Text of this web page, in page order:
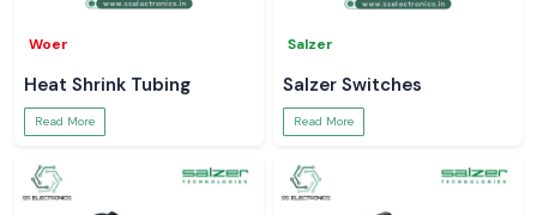
Woer
Heat Shrink Tubing
Read More
Salzer
Salzer Switches
Read More